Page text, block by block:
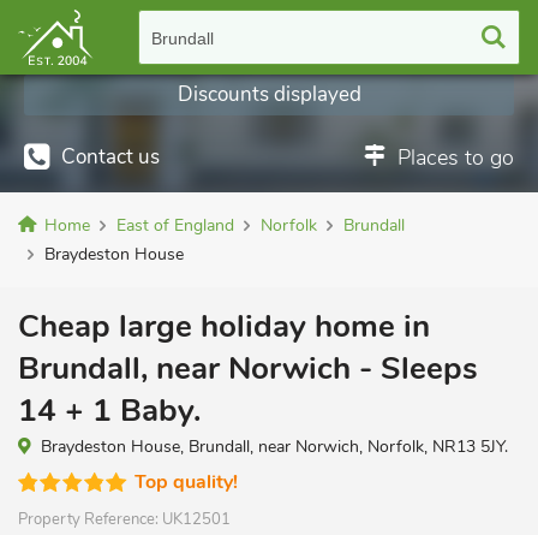
Brundall
Contact us Places to go
Discounts displayed
Home East of England Norfolk
Brundall
Braydeston House
Cheap large holiday home in
Brundall, near Norwich - Sleeps
14 + 1 Baby.
Braydeston House, Brundall, near Norwich, Norfolk, NR13 5JY.
Top quality!
Property Reference: UK12501